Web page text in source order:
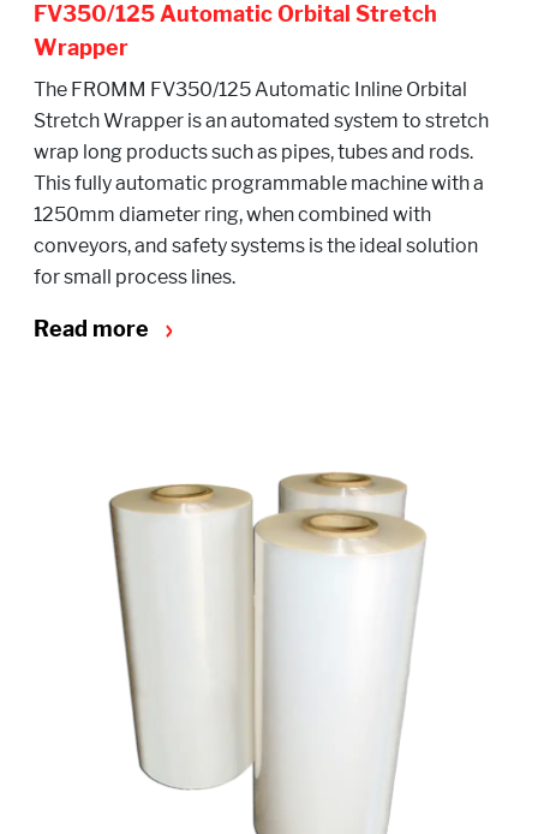
FV350/125 Automatic Orbital Stretch
Wrapper
The FROMM FV350/125 Automatic Inline Orbital
Stretch Wrapper is an automated system to stretch
wrap long products such as pipes, tubes and rods.
This fully automatic programmable machine with a
1250mm diameter ring, when combined with
conveyors, and safety systems is the ideal solution
for small process lines.
Read more